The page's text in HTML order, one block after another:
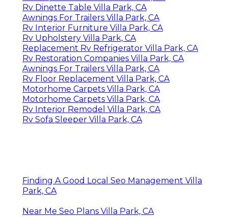
Rv Dinette Table Villa Park, CA
Awnings For Trailers Villa Park, CA
Rv Interior Furniture Villa Park, CA
Rv Upholstery Villa Park, CA
Replacement Rv Refrigerator Villa Park, CA
Rv Restoration Companies Villa Park, CA
Awnings For Trailers Villa Park, CA
Rv Floor Replacement Villa Park, CA
Motorhome Carpets Villa Park, CA
Motorhome Carpets Villa Park, CA
Rv Interior Remodel Villa Park, CA
Rv Sofa Sleeper Villa Park, CA
Finding A Good Local Seo Management Villa
Park, CA
Near Me Seo Plans Villa Park, CA